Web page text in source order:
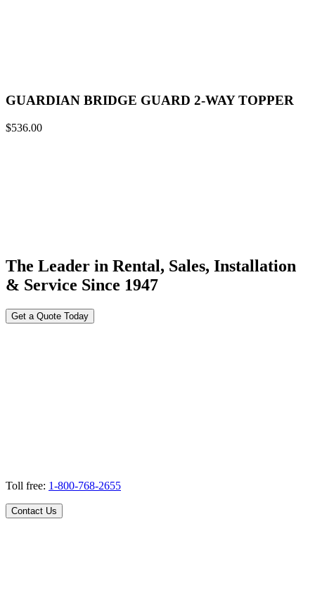
GUARDIAN BRIDGE GUARD 2-WAY TOPPER
$536.00
The Leader in Rental, Sales, Installation
& Service Since 1947
Get a Quote Today
Toll free: 1-800-768-2655
Contact Us